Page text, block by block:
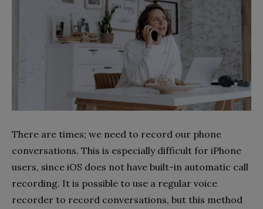
There are times; we need to record our phone
conversations. This is especially difficult for iPhone
users, since iOS does not have built-in automatic call
recording. It is possible to use a regular voice
recorder to record conversations, but this method